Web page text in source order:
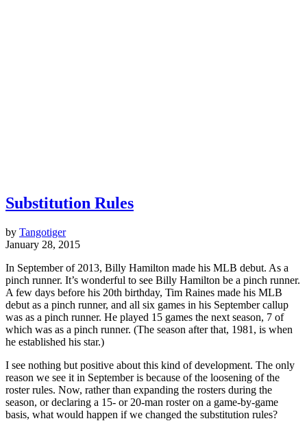
Substitution Rules
by Tangotiger
January 28, 2015
In September of 2013, Billy Hamilton made his MLB debut. As a
pinch runner. It’s wonderful to see Billy Hamilton be a pinch runner.
A few days before his 20th birthday, Tim Raines made his MLB
debut as a pinch runner, and all six games in his September callup
was as a pinch runner. He played 15 games the next season, 7 of
which was as a pinch runner. (The season after that, 1981, is when
he established his star.)
I see nothing but positive about this kind of development. The only
reason we see it in September is because of the loosening of the
roster rules. Now, rather than expanding the rosters during the
season, or declaring a 15- or 20-man roster on a game-by-game
basis, what would happen if we changed the substitution rules?